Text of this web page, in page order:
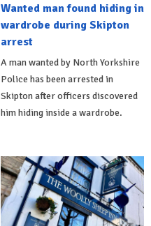
Wanted man found hiding in
wardrobe during Skipton
arrest
A man wanted by North Yorkshire
Police has been arrested in
Skipton after officers discovered
him hiding inside a wardrobe.